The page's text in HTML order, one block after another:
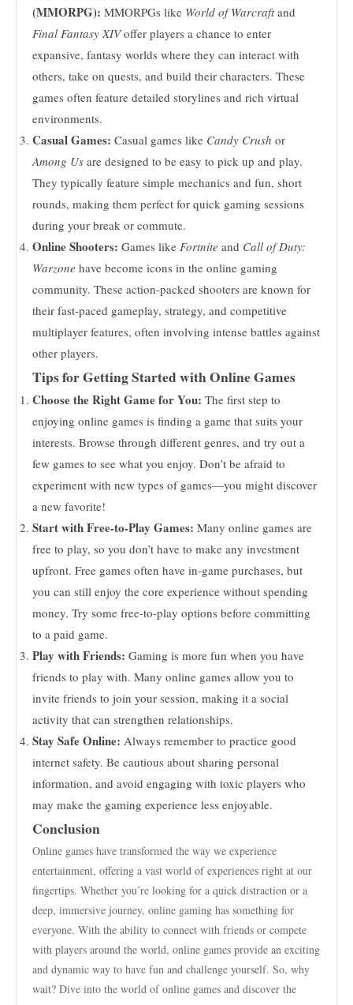
(MMORPG): MMORPGs like World of Warcraftand
Final Fantasy XIVoffer players a chance to enter
expansive, fantasy worlds where they can interact with
others, take on quests, and build their characters. These
games often feature detailed storylines and rich virtual
environments.
Casual Games: Casual games like Candy Crush or
Among Us are designed to be easy to pick up and play.
They typically feature simple mechanics and fun, short
rounds, making them perfect for quick gaming sessions
during your break or commute.
Online Shooters: Games like Fortnite and Call of Duty:
Warzone have become icons in the online gaming
community. These action-packed shooters are known for
their fast-paced gameplay, strategy, and competitive
multiplayer features, often involving intense battles against
other players.
Tips for Getting Started with Online Games
Choose the Right Game for You: The first step to
enjoying online games is finding a game that suits your
interests. Browse through different genres, and try out a
few games to see what you enjoy. Don’t be afraid to
experiment with new types of games—you might discover
a new favorite!
Start with Free-to-Play Games: Many online games are
free to play, so you don’t have to make any investment
upfront. Free games often have in-game purchases, but
you can still enjoy the core experience without spending
money. Try some free-to-play options before committing
to a paid game.
Play with Friends: Gaming is more fun when you have
friends to play with. Many online games allow you to
invite friends to join your session, making it a social
activity that can strengthen relationships.
Stay Safe Online: Always remember to practice good
internet safety. Be cautious about sharing personal
information, and avoid engaging with toxic players who
may make the gaming experience less enjoyable.
Conclusion
Online games have transformed the way we experience
entertainment, offering a vast world of experiences right at our
fingertips. Whether you’re looking for a quick distraction or a
deep, immersive journey, online gaming has something for
everyone. With the ability to connect with friends or compete
with players around the world, online games provide an exciting
and dynamic way to have fun and challenge yourself. So, why
wait? Dive into the world of online games and discover the